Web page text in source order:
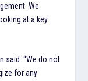
We
at a key
said: “We do not
for any